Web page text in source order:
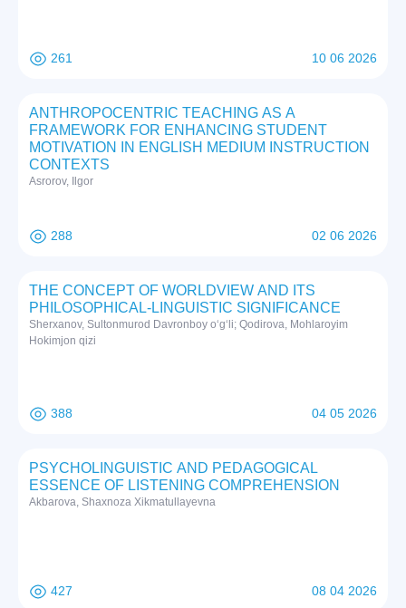
261 10 06 2026
ANTHROPOCENTRIC TEACHING AS A
FRAMEWORK FOR ENHANCING STUDENT
MOTIVATION IN ENGLISH MEDIUM INSTRUCTION
CONTEXTS
Asrorov, Ilgor
288 02 06 2026
THE CONCEPT OF WORLDVIEW AND ITS
PHILOSOPHICAL-LINGUISTIC SIGNIFICANCE
Sherxanov, Sultonmurod Davronboy o‘g‘li; Qodirova, Mohlaroyim
Hokimjon qizi
388 04 05 2026
PSYCHOLINGUISTIC AND PEDAGOGICAL
ESSENCE OF LISTENING COMPREHENSION
Akbarova, Shaxnoza Xikmatullayevna
427 08 04 2026